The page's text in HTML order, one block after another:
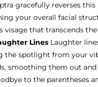
gracefully reverses
your overall facial
visage that transcends
Lines Laughter
the spotlight from your
smoothing them out
to the parentheses